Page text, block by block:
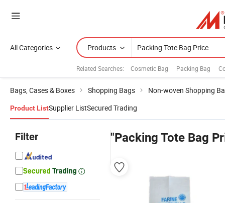
All Categories Products
Related Searches: Cosmetic Bag Packing Bag
Bags, Cases & Boxes Shopping Bags Non-woven Shopping
Product ListSupplier ListSecured Trading
Filter "Packing Tote Bag